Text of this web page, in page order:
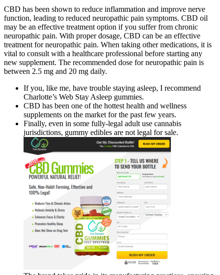
CBD has been shown to reduce inflammation and improve nerve
function, leading to reduced neuropathic pain symptoms. CBD oil
may be an effective treatment option if you suffer from chronic
neuropathic pain. With proper dosage, CBD can be an effective
treatment for neuropathic pain. When taking other medications, it is
vital to consult with a healthcare professional before starting any
new supplement. The recommended dose for neuropathic pain is
between 2.5 mg and 20 mg daily.
If you, like me, have trouble staying asleep, I recommend
Charlotte’s Web Stay Asleep gummies.
CBD has been one of the hottest health and wellness
supplements on the market for the past few years.
Finally, even in some fully-legal adult use cannabis
jurisdictions, gummy edibles are not legal for sale.